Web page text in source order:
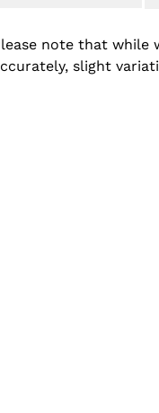
note that while
slight